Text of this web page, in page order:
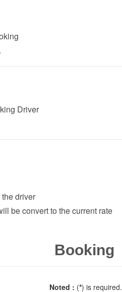
Driver
driver
be convert to the current rate
Booking
Noted : (*) is required.